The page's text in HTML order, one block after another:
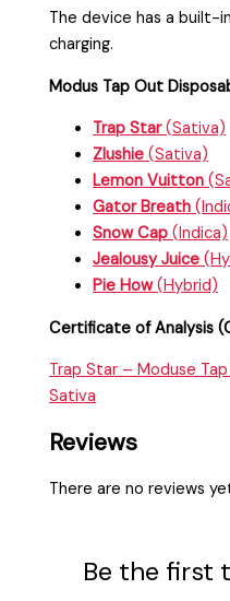
The device has a built-
charging.
Modus Tap Out
Trap Star (Sativa)
Zlushie (Sativa)
Lemon Vuitton
Gator Breath
Snow Cap(Indica)
Jealousy Juice
Pie How (Hybrid)
Certificate of Analysis
Trap Star – Moduse
Sativa
Reviews
There are no reviews
Be the first